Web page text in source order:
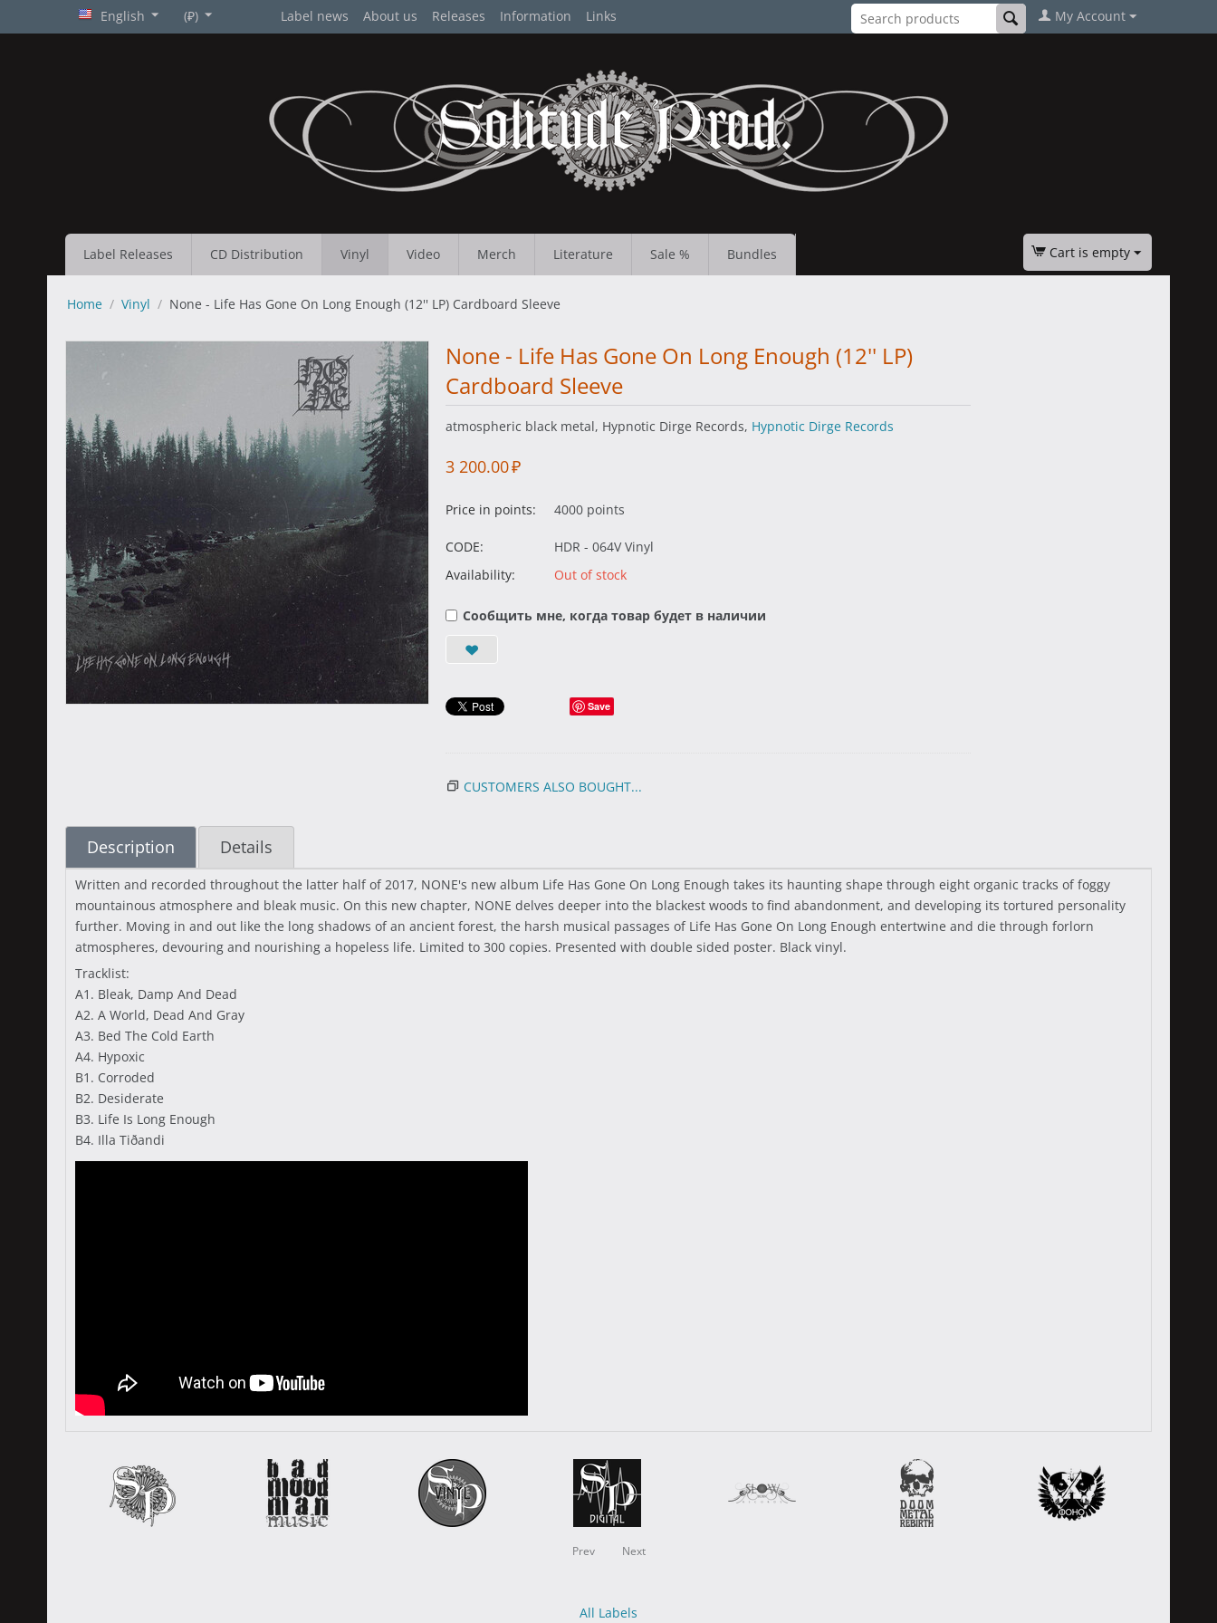
English (₽) Label news About us Releases Information Links My Account
Label Releases CD Distribution Vinyl Video Merch Literature Sale % Bundles Cart is empty
Home / Vinyl / None - Life Has Gone On Long Enough (12'' LP) Cardboard Sleeve
None - Life Has Gone On Long Enough (12'' LP)
Cardboard Sleeve
atmospheric black metal, Hypnotic Dirge Records, Hypnotic Dirge Records
3 200.00₽
Price in points: 4000 points
CODE:
HDR - 064V Vinyl
Availability:
Out of stock
Сообщить мне, когда товар будет в наличии
Save
CUSTOMERS ALSO BOUGHT...
Description Details
Written and recorded throughout the latter half of 2017, NONE's new album Life Has Gone On Long Enough takes its haunting shape through eight organic tracks of foggy
mountainous atmosphere and bleak music. On this new chapter, NONE delves deeper into the blackest woods to find abandonment, and developing its tortured personality
further. Moving in and out like the long shadows of an ancient forest, the harsh musical passages of Life Has Gone On Long Enough entertwine and die through forlorn
atmospheres, devouring and nourishing a hopeless life. Limited to 300 copies. Presented with double sided poster. Black vinyl.
Tracklist:
A1. Bleak, Damp And Dead
A2. A World, Dead And Gray
A3. Bed The Cold Earth
A4. Hypoxic
B1. Corroded
B2. Desiderate
B3. Life Is Long Enough
B4. Illa Tiðandi
Prev Next
All Labels